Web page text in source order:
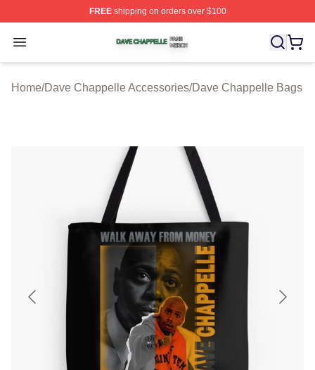
FREEshipping on orders over $100
Open menu
Dave Chappelle Shop ⚡️ Officially Licensed Dave
Home/Dave Chappelle Accessories/Dave Chappelle Bags